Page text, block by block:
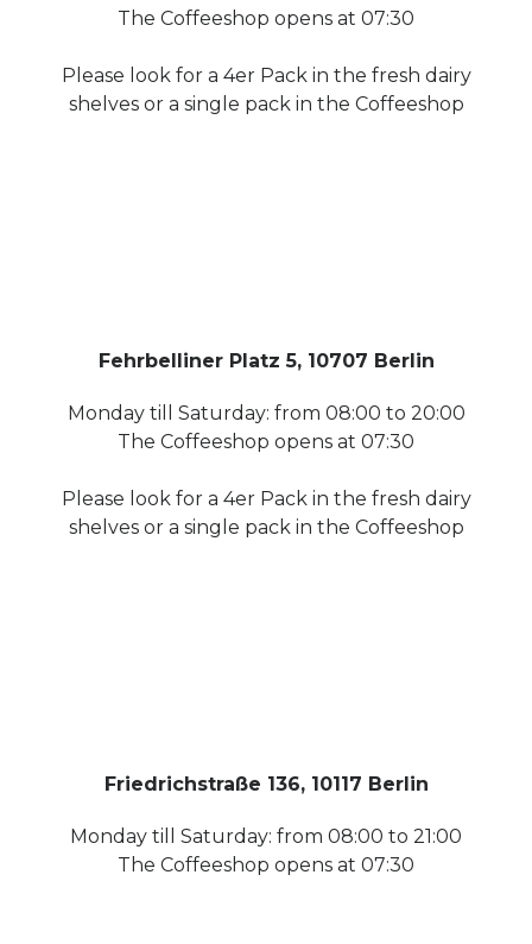
The Coffeeshop opens at 07:30
Please look for a 4er Pack in the fresh dairy
shelves or a single pack in the Coffeeshop
Fehrbelliner Platz 5, 10707 Berlin
Monday till Saturday: from 08:00 to 20:00
The Coffeeshop opens at 07:30
Please look for a 4er Pack in the fresh dairy
shelves or a single pack in the Coffeeshop
Friedrichstraße 136, 10117 Berlin
Monday till Saturday: from 08:00 to 21:00
The Coffeeshop opens at 07:30